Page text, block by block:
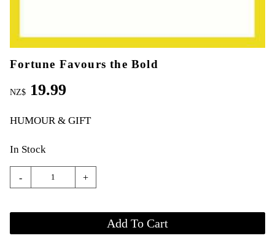
Fortune Favours the Bold
NZ$ 19.99
HUMOUR & GIFT
In Stock
- +